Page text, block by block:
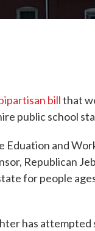
billthat
public school
Eduation and
Republican
for people
has